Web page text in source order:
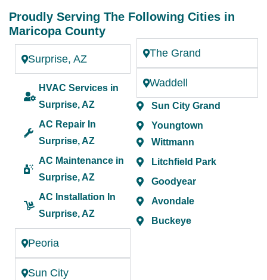
Proudly Serving The Following Cities in
Maricopa County
Surprise, AZ
HVAC Services in
Surprise, AZ
AC Repair In
Surprise, AZ
AC Maintenance in
Surprise, AZ
AC Installation In
Surprise, AZ
Peoria
Sun City
The Grand
Waddell
Sun City Grand
Youngtown
Wittmann
Litchfield Park
Goodyear
Avondale
Buckeye